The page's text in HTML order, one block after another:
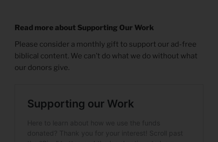
Read more about Supporting Our Work
Please consider a monthly gift to support our ad-free
biblical content. We can’t do what we do without what
our donors give.